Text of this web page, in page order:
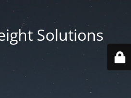
Solutions